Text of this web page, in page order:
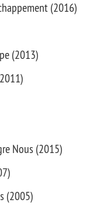
(2016)
(2013)
Nous (2015)
(2005)